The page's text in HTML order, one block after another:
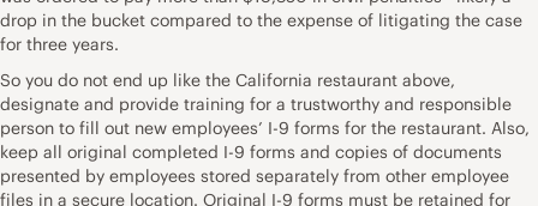
drop in the bucket compared to the expense of litigating the case
for three years.
So you do not end up like the California restaurant above,
designate and provide training for a trustworthy and responsible
person to fill out new employees’ I-9 forms for the restaurant. Also,
keep all original completed I-9 forms and copies of documents
presented by employees stored separately from other employee
files in a secure location. Original I-9 forms must be retained for